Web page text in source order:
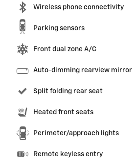
Wireless phone connectivity
Parking sensors
Front dual zone A/C
Auto-dimming rearview mirror
Split folding rear seat
Heated front seats
Perimeter/approach lights
Remote keyless entry